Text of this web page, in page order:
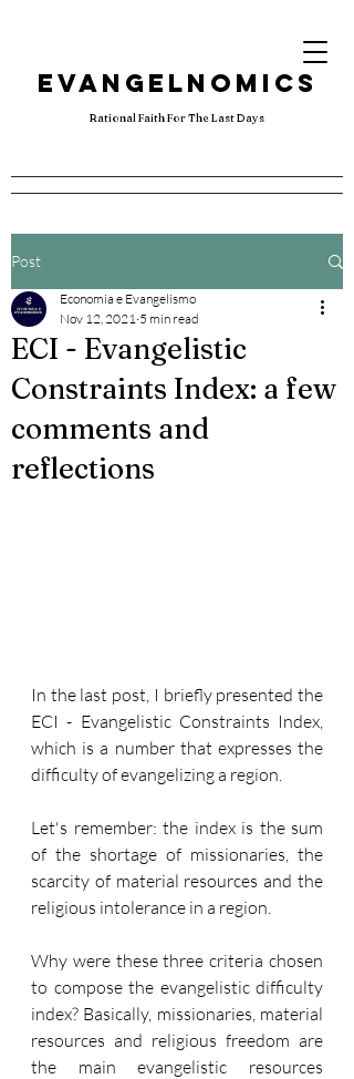
EVANGELNOMICS
Rational Faith For The Last Days
Post
ECI - Evangelistic
Constraints Index: a few
comments and
reflections
Economia e Evangelismo
Nov 12, 2021 5 min read
In the last post, I briefly presented the
ECI - Evangelistic Constraints Index,
which is a number that expresses the
difficulty of evangelizing a region.
Let's remember: the index is the sum
of the shortage of missionaries, the
scarcity of material resources and the
religious intolerance in a region.
Why were these three criteria chosen
to compose the evangelistic difficulty
index? Basically, missionaries, material
resources and religious freedom are
the main evangelistic resources